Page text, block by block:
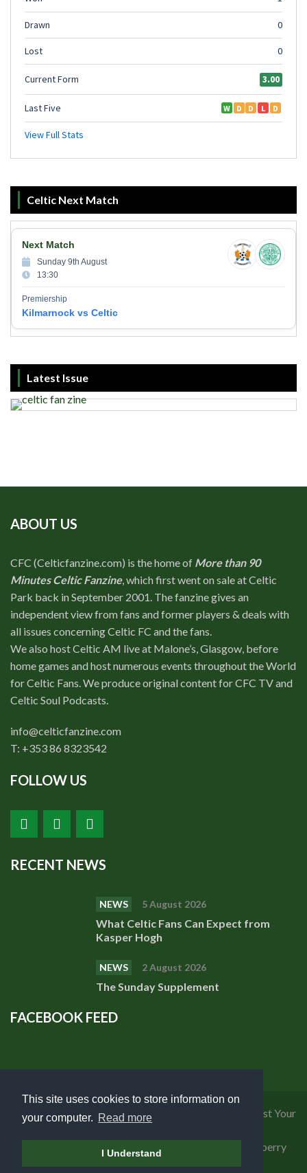
This site uses cookies to store information on
your computer. Read more
I Understand
Celtic Next Match
Next Match
Sunday 9th August
13:30
Premiership
Kilmarnock vs Celtic
Latest Issue
ABOUT US
CFC (Celticfanzine.com) is the home of More than 90
Minutes Celtic Fanzine, which first went on sale at Celtic
Park back in September 2001. The fanzine gives an
independent view from fans and former players & deals with
all issues concerning Celtic FC and the fans.
We also host Celtic AM live at Malone’s, Glasgow, before
home games and host numerous events throughout the World
for Celtic Fans. We produce original content for CFC TV and
Celtic Soul Podcasts.
info@celticfanzine.com
T: +353 86 8323542
FOLLOW US
RECENT NEWS
NEWS 5 August 2026
What Celtic Fans Can Expect from
Kasper Hogh
NEWS 2 August 2026
The Sunday Supplement
FACEBOOK FEED
Privacy Policy|Cookies Policy
Request Your
Copyright 2018 Celtic Fanzine | Developed by
Blueberry
Design